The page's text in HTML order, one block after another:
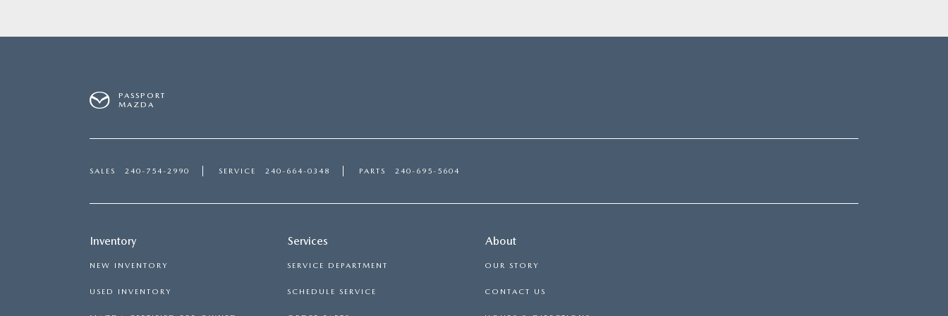
PASSPORT
MAZDA
SALES 240-754-2990 SERVICE 240-664-0348 PARTS 240-695-5604
Inventory
NEW INVENTORY
USED INVENTORY
Services
SERVICE DEPARTMENT
SCHEDULE SERVICE
About
OUR STORY
CONTACT US